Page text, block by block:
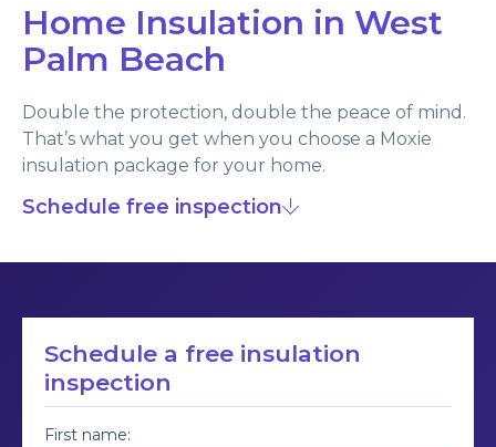
Home Insulation in West
Palm Beach
Double the protection, double the peace of mind.
That’s what you get when you choose a Moxie
insulation package for your home.
Schedule free inspection
Schedule a free insulation
inspection
First name: